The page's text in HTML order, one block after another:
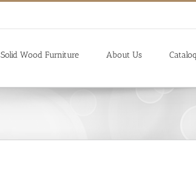
Solid Wood Furniture About Us